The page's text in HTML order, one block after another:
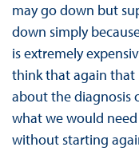
may go down but
down simply
is extremely
think that again that
about the diagnosis
what we would
without starting